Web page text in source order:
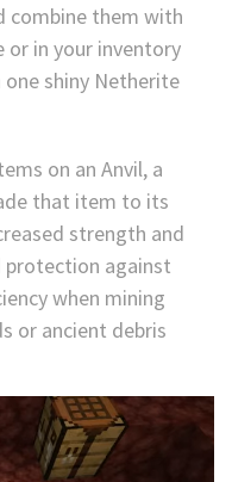
combine them with
or in your inventory
shiny Netherite
on an Anvil, a
that item to its
strength and
protection against
when mining
or ancient debris